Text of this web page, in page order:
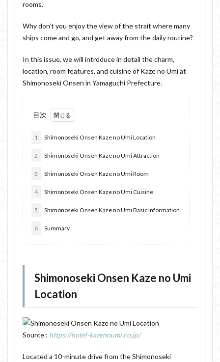
rooms.
Why don’t you enjoy the view of the strait where many
ships come and go, and get away from the daily routine?
In this issue, we will introduce in detail the charm,
location, room features, and cuisine of Kaze no Umi at
Shimonoseki Onsen in Yamaguchi Prefecture.
目次
1 Shimonoseki Onsen Kaze no Umi Location
2 Shimonoseki Onsen Kaze no Umi Attraction
3 Shimonoseki Onsen Kaze no Umi Room
4 Shimonoseki Onsen Kaze no Umi Cuisine
5 Shimonoseki Onsen Kaze no Umi Basic Information
6 Summary
Shimonoseki Onsen Kaze no Umi
Location
Source : https://hotel-kazenoumi.co.jp/
Located a 10-minute drive from the Shimonoseki